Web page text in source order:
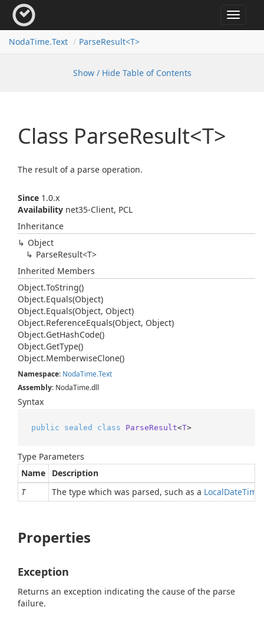
Toggle
NodaTime.Text ParseResult<T>
Show / Hide Table of Contents
Class ParseResult<T>
The result of a parse operation.
Since 1.0.x
Availability net35-Client, PCL
Inheritance
Object
ParseResult<T>
Inherited Members
Object.ToString()
Object.Equals(Object)
Object.Equals(Object, Object)
Object.ReferenceEquals(Object, Object)
Object.GetHashCode()
Object.GetType()
Object.MemberwiseClone()
Namespace: NodaTime.Text
Assembly: NodaTime.dll
Syntax
public sealed class ParseResult<T>
Type Parameters
Name
Description
T
The type which was parsed, such as a LocalDateTime
Properties
Exception
Returns an exception indicating the cause of the parse
failure.